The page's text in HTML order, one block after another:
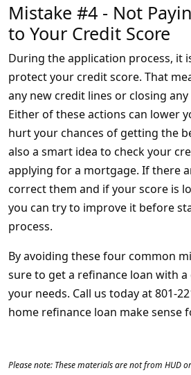
Mistake #4 - Not
to Your Credit Score
During the application process, it
protect your credit score. That
any new credit lines or closing
Either of these actions can lower
hurt your chances of getting the
also a smart idea to check your
applying for a mortgage. If there
correct them and if your score is
you can try to improve it before
process.
By avoiding these four common
sure to get a refinance loan with
your needs. Call us today at 801-
home refinance loan make sense
Please note: These materials are not from HUD